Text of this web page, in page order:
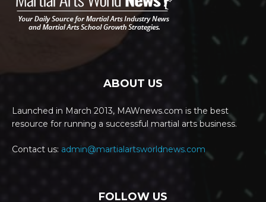
ABOUT US
Launched in March 2013, MAWnews.com is the best
resource for running a successful martial arts business.
Contact us: admin@martialartsworldnews.com
FOLLOW US